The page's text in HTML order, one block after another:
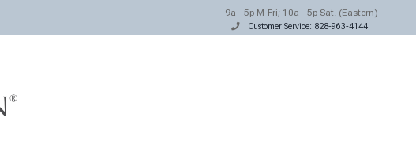
9a - 5p M-Fri; 10a - 5p Sat. (Eastern)
Customer Service: 828-963-4144